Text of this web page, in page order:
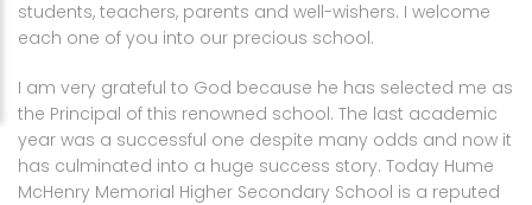
About Us
Pre Primary
High school
Junior college
Academics
ICSE publications updates
Examination rules and regulations
Student
Fee portal
Circular
students, teachers, parents and well-wishers. I welcome
each one of you into our precious school.
I am very grateful to God because he has selected me as
the Principal of this renowned school. The last academic
year was a successful one despite many odds and now it
has culminated into a huge success story. Today Hume
McHenry Memorial Higher Secondary School is a reputed